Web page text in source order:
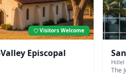
Visitors Welcome
Episcopal
Hillel
The